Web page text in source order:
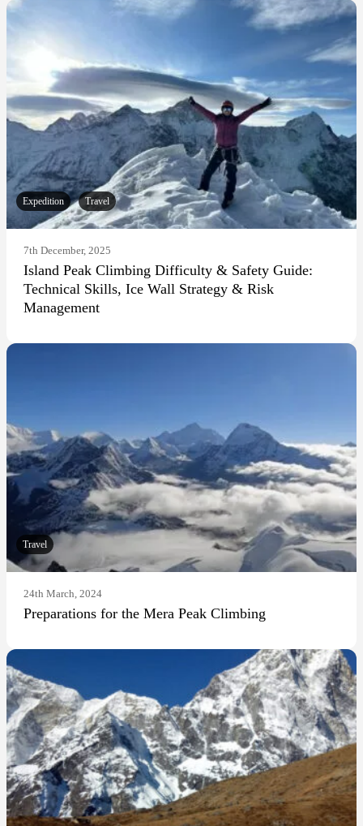
Expedition Travel
7th December, 2025
Island Peak Climbing Difficulty & Safety Guide:
Technical Skills, Ice Wall Strategy & Risk
Management
Travel
24th March, 2024
Preparations for the Mera Peak Climbing